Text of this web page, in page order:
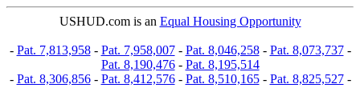
USHUD.com is an Equal Housing Opportunity
- Pat. 7,813,958- Pat. 7,958,007- Pat. 8,046,258- Pat. 8,073,737-
Pat. 8,190,476- Pat. 8,195,514
- Pat. 8,306,856- Pat. 8,412,576- Pat. 8,510,165- Pat. 8,825,527-